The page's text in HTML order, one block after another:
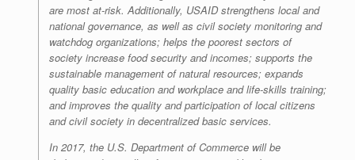
are most at-risk. Additionally, USAID strengthens local and
national governance, as well as civil society monitoring and
watchdog organizations; helps the poorest sectors of
society increase food security and incomes; supports the
sustainable management of natural resources; expands
quality basic education and workplace and life-skills training;
and improves the quality and participation of local citizens
and civil society in decentralized basic services.
In 2017, the U.S. Department of Commerce will be